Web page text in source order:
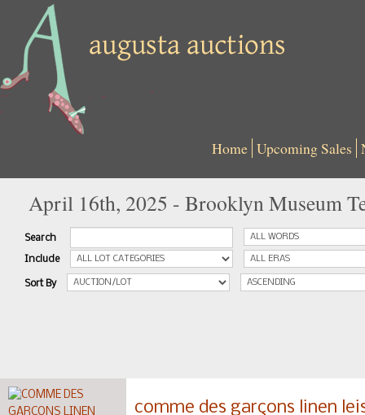
Home Upcoming Sales
April 16th, 2025 - Brooklyn Museum
Search
Include
Sort By
comme des garçons linen